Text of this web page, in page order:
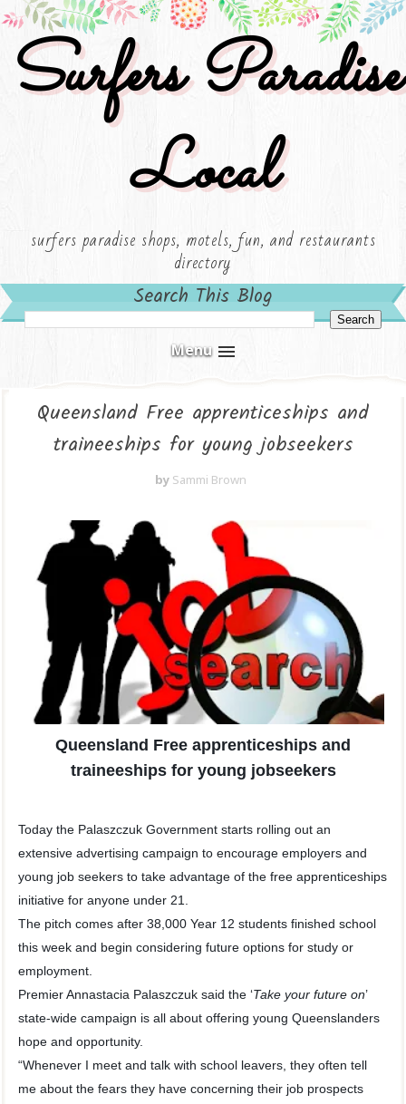
Surfers Paradise
Local
surfers paradise shops, motels, fun, and restaurants
directory
Search This Blog
Menu
Queensland Free apprenticeships and
traineeships for young jobseekers
by Sammi Brown
Queensland Free apprenticeships and
traineeships for young jobseekers
Today the Palaszczuk Government starts rolling out an
extensive advertising campaign to encourage employers and
young job seekers to take advantage of the free apprenticeships
initiative for anyone under 21.
The pitch comes after 38,000 Year 12 students finished school
this week and begin considering future options for study or
employment.
Premier Annastacia Palaszczuk said the ‘Take your future on’
state-wide campaign is all about offering young Queenslanders
hope and opportunity.
“Whenever I meet and talk with school leavers, they often tell
me about the fears they have concerning their job prospects